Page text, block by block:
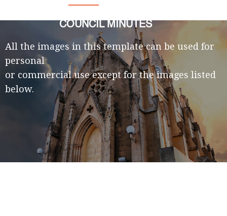
COUNCIL MINUTES
All the images in this template can be used for
personal
or commercial use except for the images listed
below.